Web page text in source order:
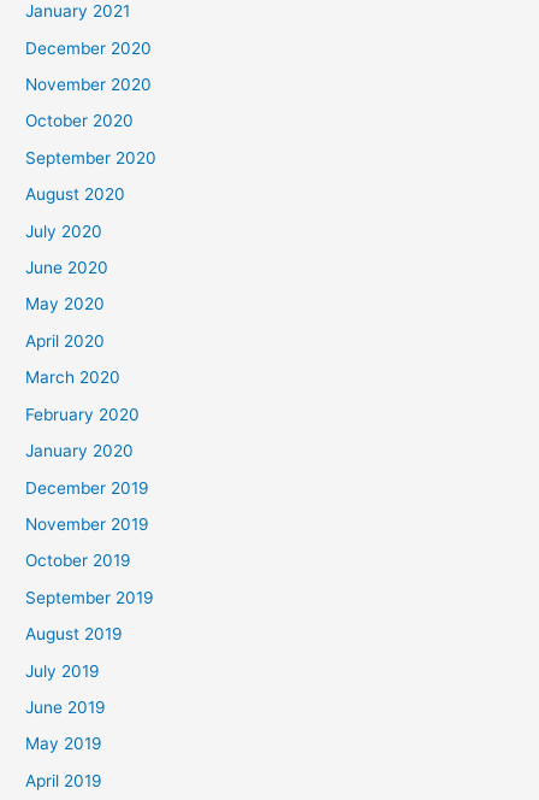
January 2021
December 2020
November 2020
October 2020
September 2020
August 2020
July 2020
June 2020
May 2020
April 2020
March 2020
February 2020
January 2020
December 2019
November 2019
October 2019
September 2019
August 2019
July 2019
June 2019
May 2019
April 2019